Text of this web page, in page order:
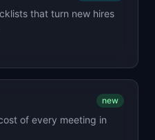
that turn new hires
new
of every meeting in